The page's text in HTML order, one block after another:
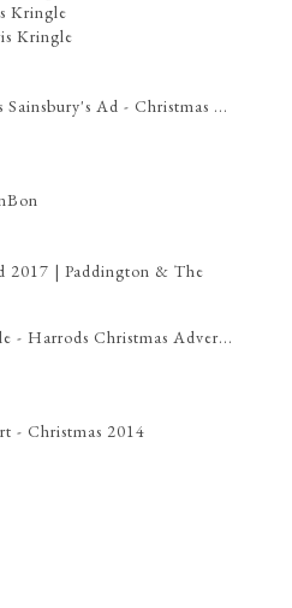
Kringle
Kringle
Ad - Christmas ...
2017 | Paddington & The
- Harrods Christmas Adver...
- Christmas 2014